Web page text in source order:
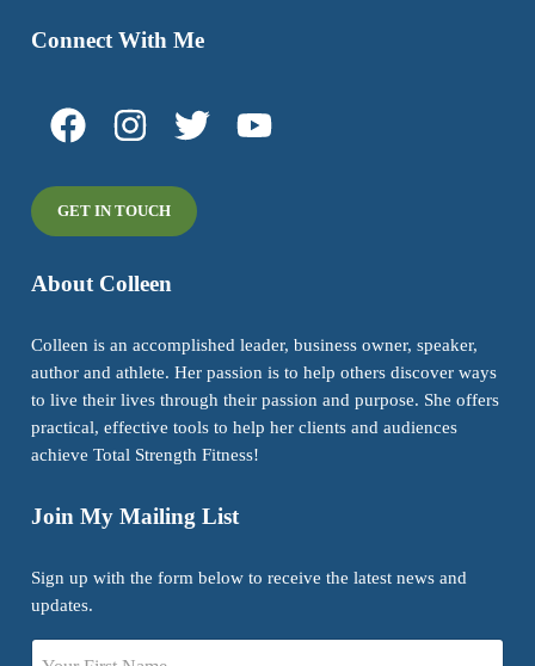
Connect With Me
GET IN TOUCH
About Colleen
Colleen is an accomplished leader, business owner, speaker,
author and athlete. Her passion is to help others discover ways
to live their lives through their passion and purpose. She offers
practical, effective tools to help her clients and audiences
achieve Total Strength Fitness!
Join My Mailing List
Sign up with the form below to receive the latest news and
updates.